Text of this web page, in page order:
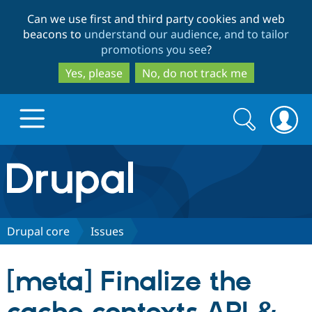
to
main
content
to
search
Can we use first and third party cookies and web
beacons to understand our audience, and to tailor
promotions you see?
Yes, please
No, do not track me
Drupal.org home
Discover Drupal
Drupal CMS
Download
Partners & Services
Search
form
Search
Drupal core Issues
[meta] Finalize the